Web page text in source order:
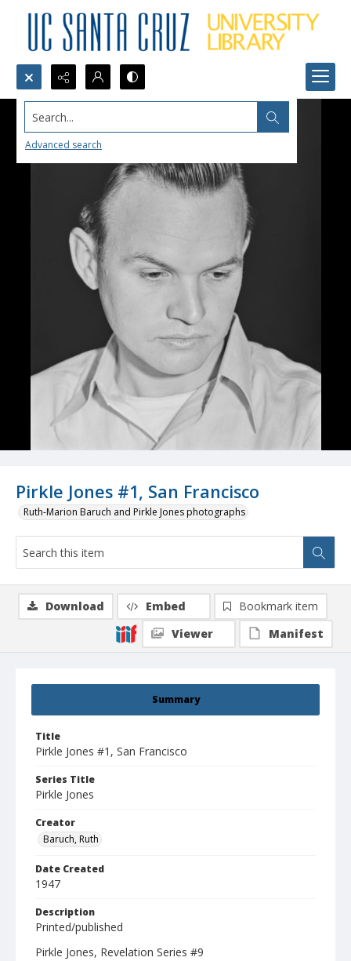
Search...
Advanced search
Pirkle Jones #1, San Francisco
Ruth-Marion Baruch and Pirkle Jones photographs
Summary
Title
Pirkle Jones #1, San Francisco
Series Title
Pirkle Jones
Creator
Baruch, Ruth
Date Created
1947
Description
Printed/published
Pirkle Jones, Revelation Series #9
Download Embed
Bookmark item
Viewer
Manifest